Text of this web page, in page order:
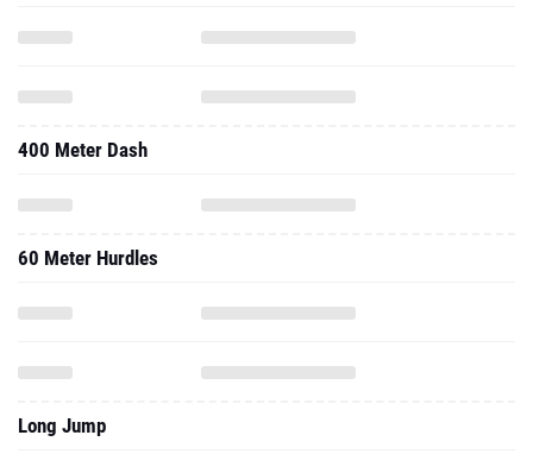
400 Meter Dash
60 Meter Hurdles
Long Jump